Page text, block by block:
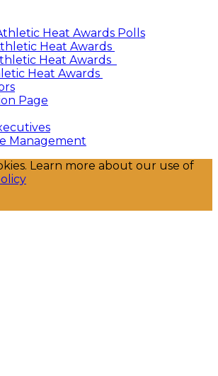
Heat Awards Polls
Heat Awards
Heat Awards
Heat Awards
Page
Management
Learn more about our use of